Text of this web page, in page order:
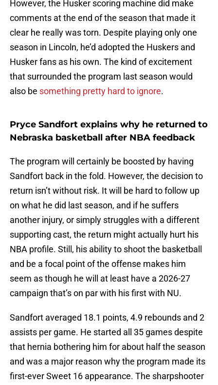
However, the Husker scoring machine did make
comments at the end of the season that made it
clear he really was torn. Despite playing only one
season in Lincoln, he’d adopted the Huskers and
Husker fans as his own. The kind of excitement
that surrounded the program last season would
also be something pretty hard to ignore.
Pryce Sandfort explains why he returned to
Nebraska basketball after NBA feedback
The program will certainly be boosted by having
Sandfort back in the fold. However, the decision to
return isn’t without risk. It will be hard to follow up
on what he did last season, and if he suffers
another injury, or simply struggles with a different
supporting cast, the return might actually hurt his
NBA profile. Still, his ability to shoot the basketball
and be a focal point of the offense makes him
seem as though he will at least have a 2026-27
campaign that’s on par with his first with NU.
Sandfort averaged 18.1 points, 4.9 rebounds and 2
assists per game. He started all 35 games despite
that hernia bothering him for about half the season
and was a major reason why the program made its
first-ever Sweet 16 appearance. The sharpshooter